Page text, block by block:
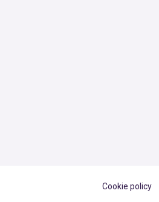
Cookie policy